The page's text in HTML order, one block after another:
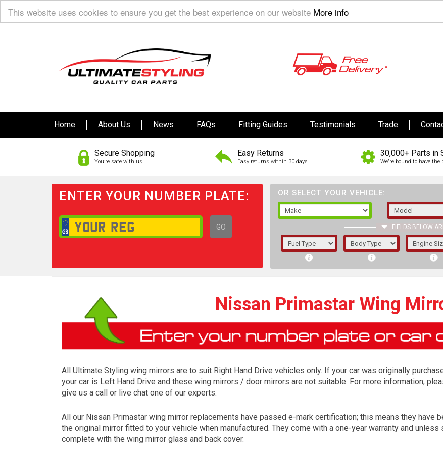
This website uses cookies to ensure you get the best experience on our website More info
Home About Us News FAQs Fitting Guides Testimonials Trade
Secure Shopping
You’re safe with us
Easy Returns
Easy returns within 30 days
30,000+ Parts in
We're bound to have the
ENTER YOUR NUMBER PLATE:
GO
OR SELECT YOUR VEHICLE:
FIELDS BELOW
1/5/6.
Nissan Primastar Wing
All Ultimate Styling wing mirrors are to suit Right Hand Drive vehicles only. If your car was originally
your car is Left Hand Drive and these wing mirrors / door mirrors are not suitable. For more information,
give us a call or live chat one of our experts.
All our Nissan Primastar wing mirror replacements have passed e-mark certification; this means they have
the original mirror fitted to your vehicle when manufactured. They come with a one-year warranty and
complete with the wing mirror glass and back cover.